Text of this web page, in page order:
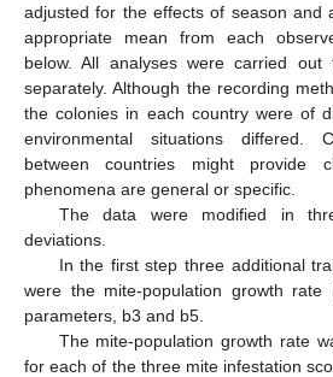
adjusted for the effects of season and
appropriate mean from each
below. All analyses were carried
separately. Although the recording
the colonies in each country were of
environmental situations differed.
between countries might provide
phenomena are general or specific.
The data were modified in
deviations.
In the first step three additional
were the mite-population growth rate
parameters, b3 and b5.
The mite-population growth rate
for each of the three mite infestation